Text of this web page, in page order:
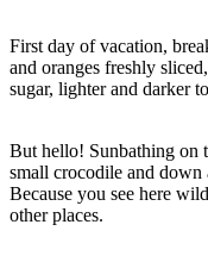
First day of vacation,
and oranges freshly
sugar, lighter and darker
But hello! Sunbathing on
small crocodile and
Because you see here
other places.